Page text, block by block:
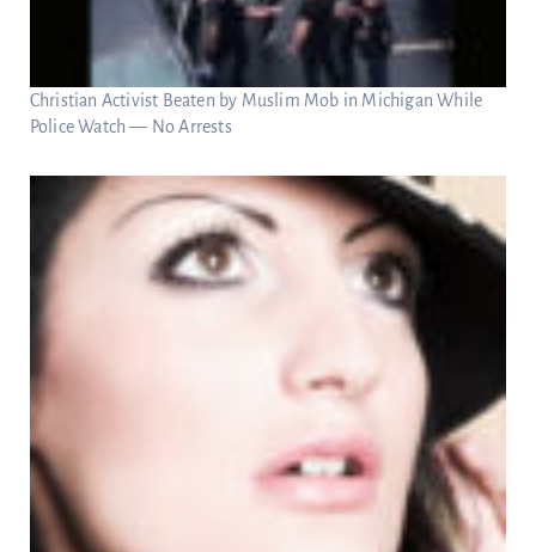
Christian Activist Beaten by Muslim Mob in Michigan While
Police Watch — No Arrests